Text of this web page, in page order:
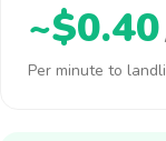
~$0.40
Per minute to